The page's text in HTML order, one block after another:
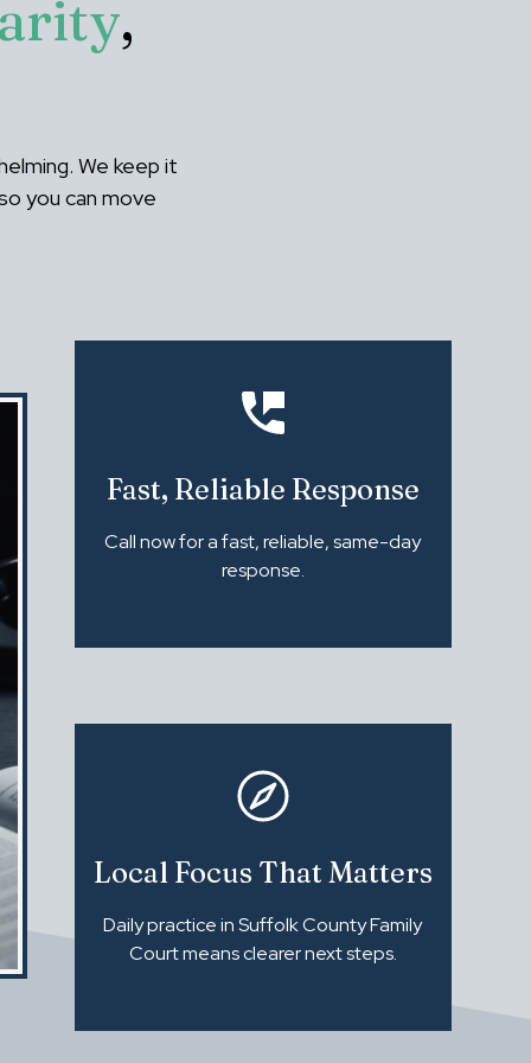
,
We keep it
you can move
Fast, Reliable Response
Call now for a fast, reliable, same-day
response.
Local Focus That Matters
Daily practice in Suffolk County Family
Court means clearer next steps.